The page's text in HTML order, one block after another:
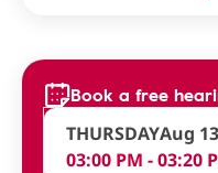
Book a free
THURSDAYAug 13
03:00 PM - 03:20